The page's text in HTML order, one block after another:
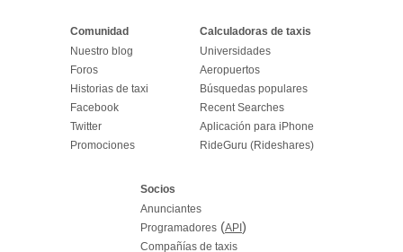
Comunidad
Nuestro blog
Foros
Historias de taxi
Facebook
Twitter
Promociones
Calculadoras de taxis
Universidades
Aeropuertos
Búsquedas populares
Recent Searches
Aplicación para iPhone
RideGuru (Rideshares)
Socios
Anunciantes
Programadores(API )
Compañías de taxis